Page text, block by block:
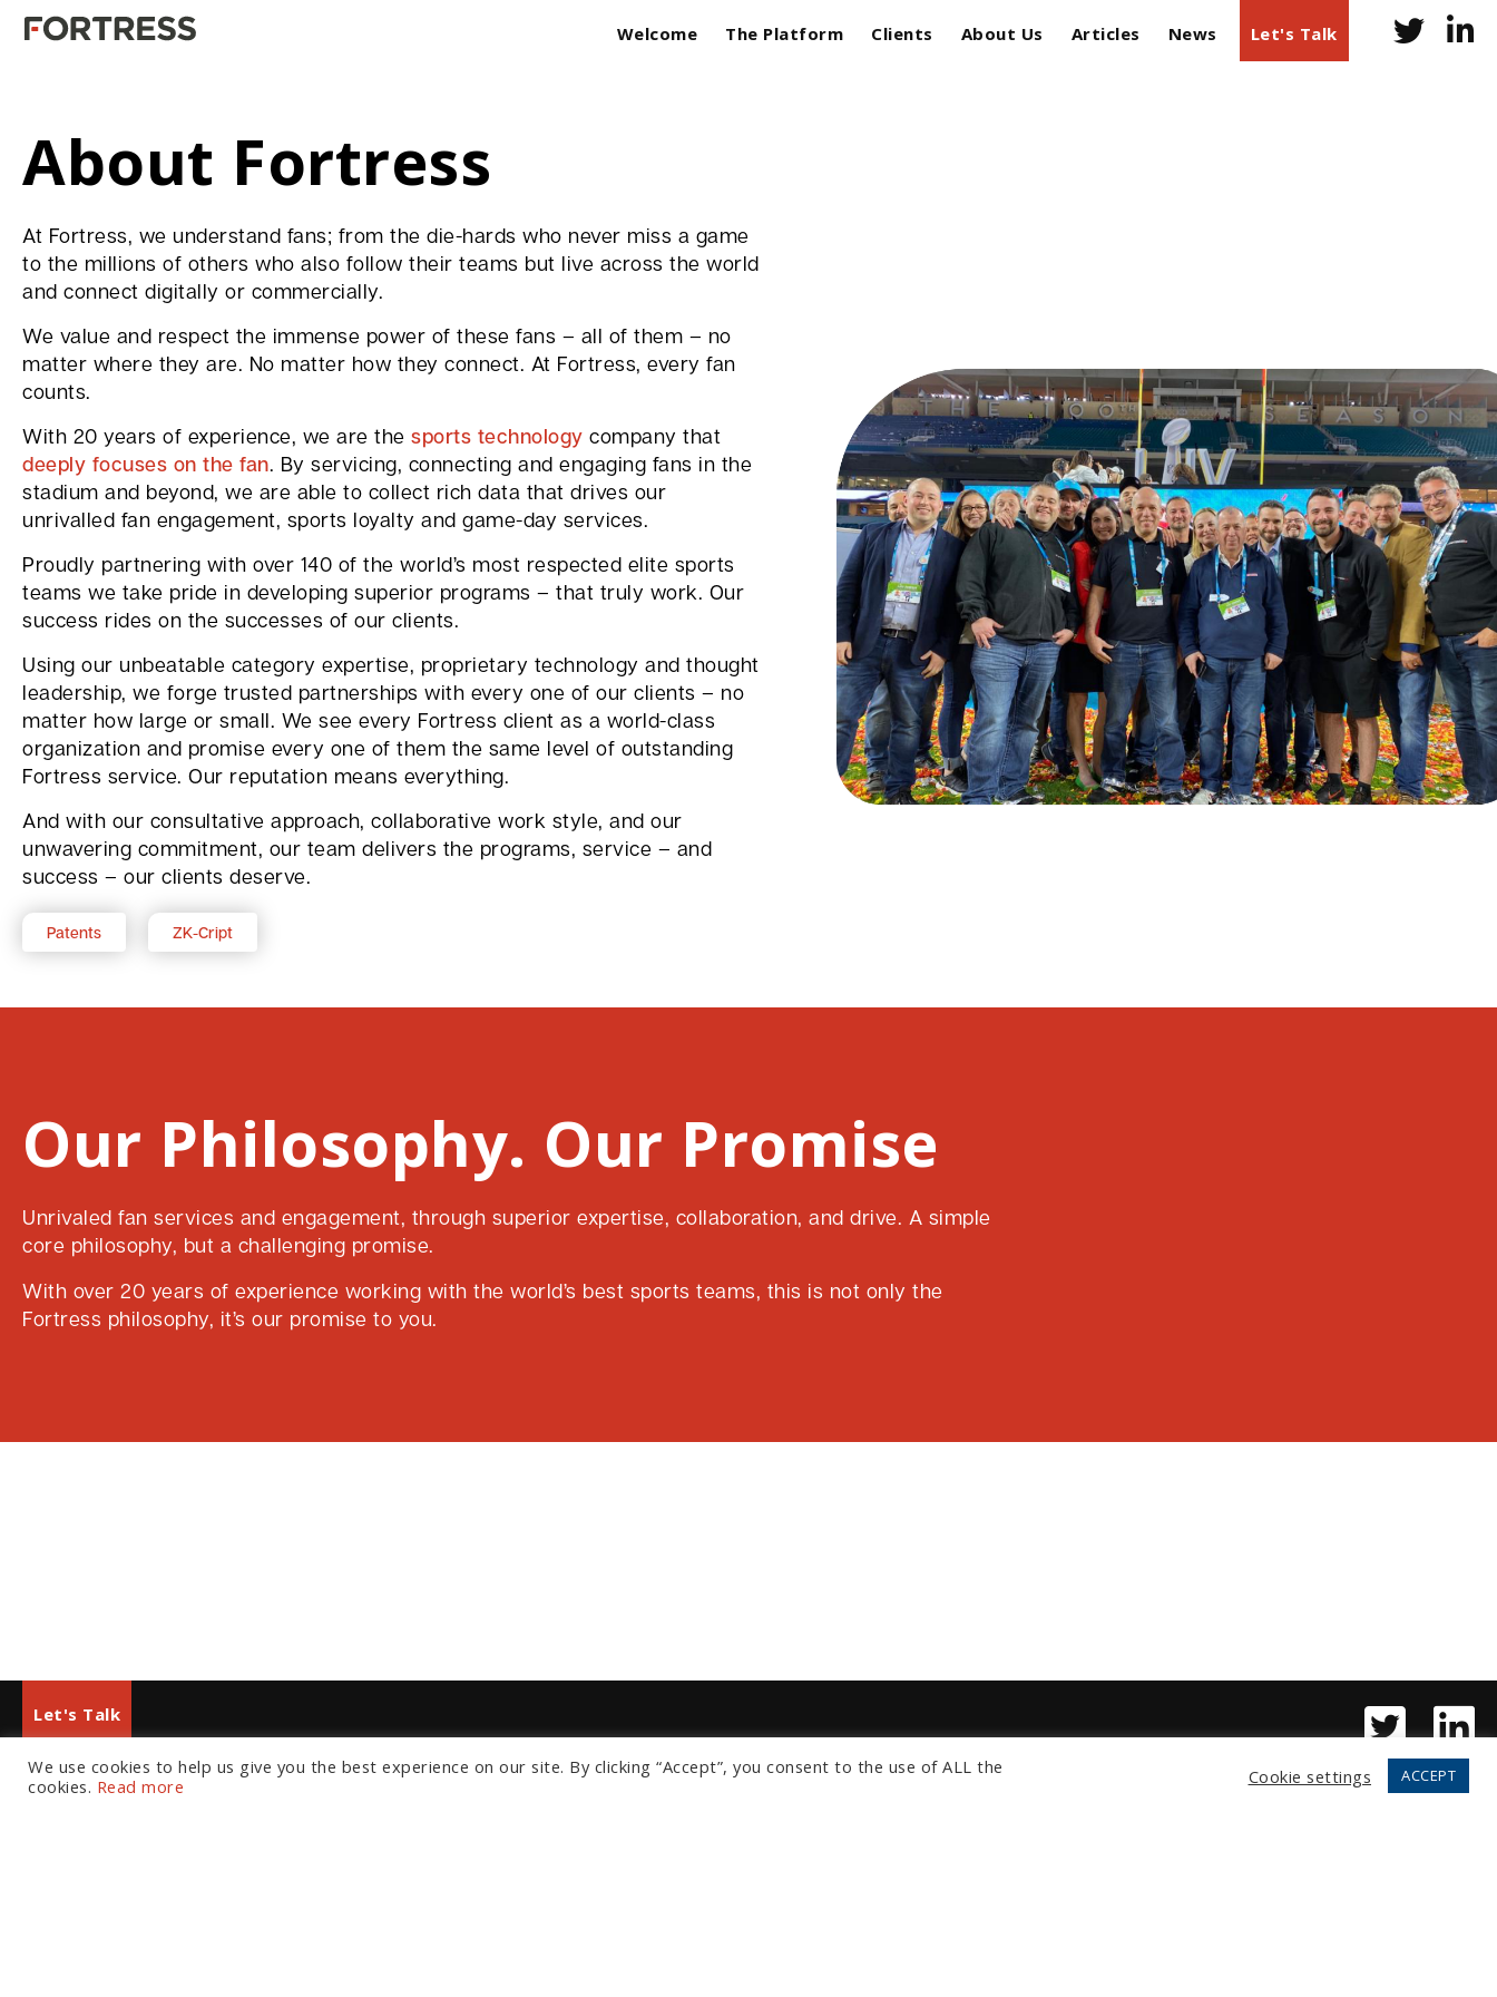
Welcome The Platform Clients About Us Articles News Let's Talk
About Fortress
At Fortress, we understand fans; from the die-hards who never miss a game
to the millions of others who also follow their teams but live across the world
and connect digitally or commercially.
We value and respect the immense power of these fans – all of them – no
matter where they are. No matter how they connect. At Fortress, every fan
counts.
With 20 years of experience, we are the sports technology company that
deeply focuses on the fan. By servicing, connecting and engaging fans in the
stadium and beyond, we are able to collect rich data that drives our
unrivalled fan engagement, sports loyalty and game-day services.
Proudly partnering with over 140 of the world’s most respected elite sports
teams we take pride in developing superior programs – that truly work. Our
success rides on the successes of our clients.
Using our unbeatable category expertise, proprietary technology and thought
leadership, we forge trusted partnerships with every one of our clients – no
matter how large or small. We see every Fortress client as a world-class
organization and promise every one of them the same level of outstanding
Fortress service. Our reputation means everything.
And with our consultative approach, collaborative work style, and our
unwavering commitment, our team delivers the programs, service – and
success – our clients deserve.
Patents ZK-Cript
Our Philosophy. Our Promise
Unrivaled fan services and engagement, through superior expertise, collaboration, and drive. A simple
core philosophy, but a challenging promise.
With over 20 years of experience working with the world’s best sports teams, this is not only the
Fortress philosophy, it’s our promise to you.
Let's Talk
European Office North American Offices
We use cookies to help us give you the best experience on our site. By clicking “Accept”, you consent to the use of ALL the
cookies. Read more Cookie settings ACCEPT